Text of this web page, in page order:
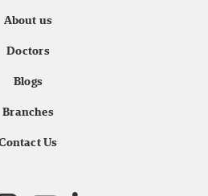
About us
Doctors
Blogs
Branches
Us